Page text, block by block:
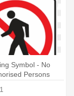
Symbol - No
Persons
1